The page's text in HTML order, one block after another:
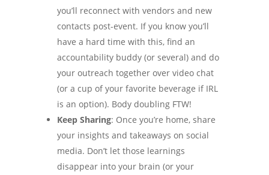
you’ll reconnect with vendors and new
contacts post-event. If you know you’ll
have a hard time with this, find an
accountability buddy (or several) and do
your outreach together over video chat
(or a cup of your favorite beverage if IRL
is an option). Body doubling FTW!
Keep Sharing: Once you’re home, share
your insights and takeaways on social
media. Don’t let those learnings
disappear into your brain (or your